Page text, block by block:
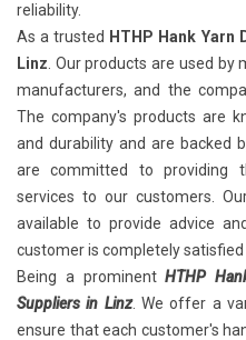
reliability.
As a trusted HTHP Hank Yarn
Linz . Our products are used
manufacturers, and the
The company's products are
and durability and are backed
are committed to providing
services to our customers.
available to provide advice
customer is completely satisfied
Being a prominentHTHP
Suppliers in Linz. We offer a
ensure that each customer's